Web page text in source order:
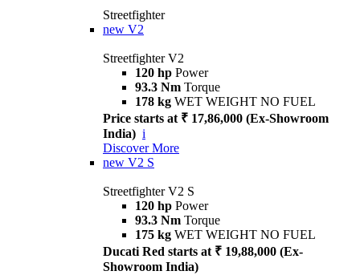
Streetfighter
new V2
Streetfighter V2
120 hp Power
93.3 Nm Torque
178 kg WET WEIGHT NO FUEL
Price starts at ₹ 17,86,000 (Ex-Showroom
India) i
Discover More
new V2 S
Streetfighter V2 S
120 hp Power
93.3 Nm Torque
175 kg WET WEIGHT NO FUEL
Ducati Red starts at ₹ 19,88,000 (Ex-
Showroom India)